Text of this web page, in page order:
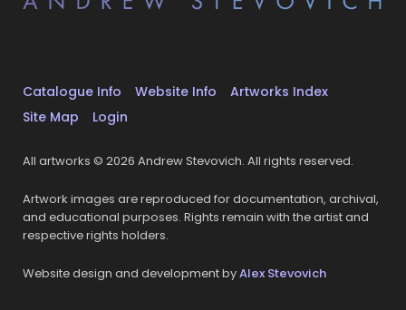
Catalogue Info Website Info
Artworks Index
Site Map
Login
All artworks © 2026 Andrew Stevovich. All rights reserved.
Artwork images are reproduced for documentation, archival,
and educational purposes. Rights remain with the artist and
respective rights holders.
Website design and development byAlex Stevovich